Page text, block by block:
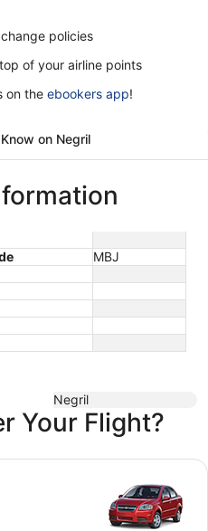
policies
of your airline points
on the ebookers app!
on Negril
MBJ
Negril
Your Flight?